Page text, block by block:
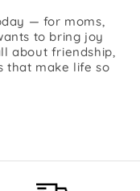
— for moms,
to bring joy
about friendship,
that make life so